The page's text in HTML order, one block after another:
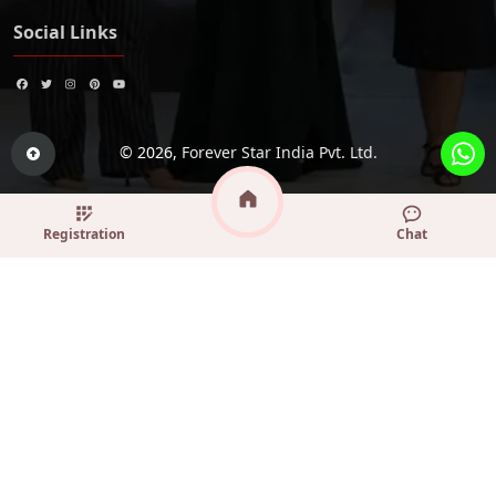
Social Links
© 2026, Forever Star India Pvt. Ltd.
Registration Chat